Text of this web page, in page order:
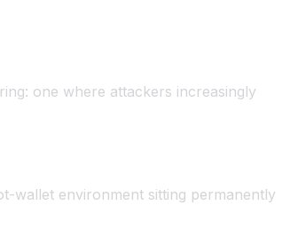
one where attackers increasingly
wallet environment sitting permanently